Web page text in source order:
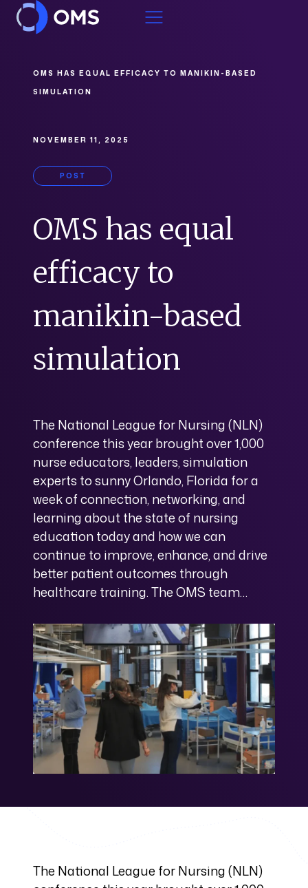
Skip to content
OMS HAS EQUAL EFFICACY TO MANIKIN-BASED
SIMULATION
NOVEMBER 11, 2025
POST
OMS has equal
efficacy to
manikin-based
simulation
The National League for Nursing (NLN)
conference this year brought over 1,000
nurse educators, leaders, simulation
experts to sunny Orlando, Florida for a
week of connection, networking, and
learning about the state of nursing
education today and how we can
continue to improve, enhance, and drive
better patient outcomes through
healthcare training. The OMS team…
The National League for Nursing (NLN)